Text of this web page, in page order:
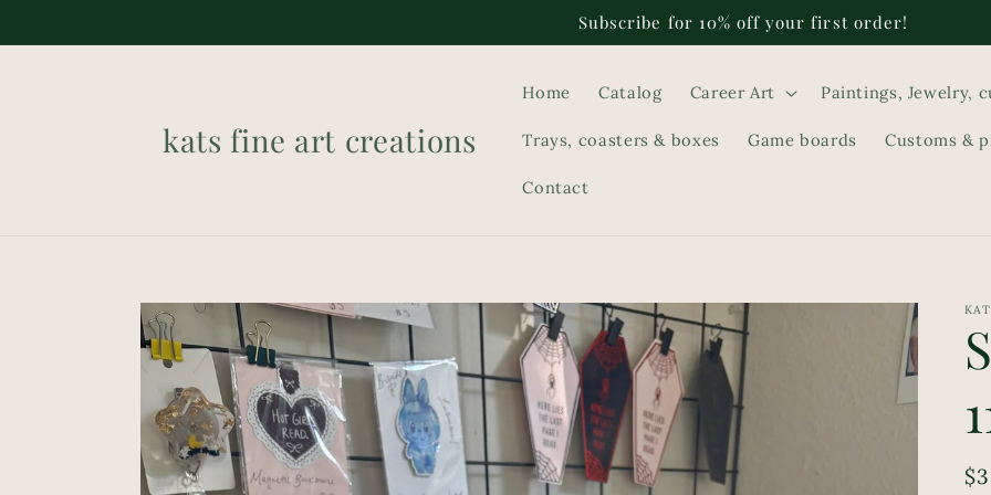
Subscribe for 10% off your first order!
kats fine art creations
Home Catalog Career Art Paintings, Jewelry,
Trays, coasters & boxes Game boards Customs &
Contact
Skip to
product
information